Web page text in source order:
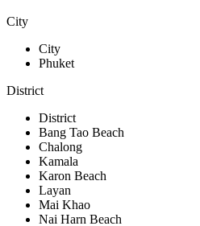
City
City
Phuket
District
District
Bang Tao Beach
Chalong
Kamala
Karon Beach
Layan
Mai Khao
Nai Harn Beach